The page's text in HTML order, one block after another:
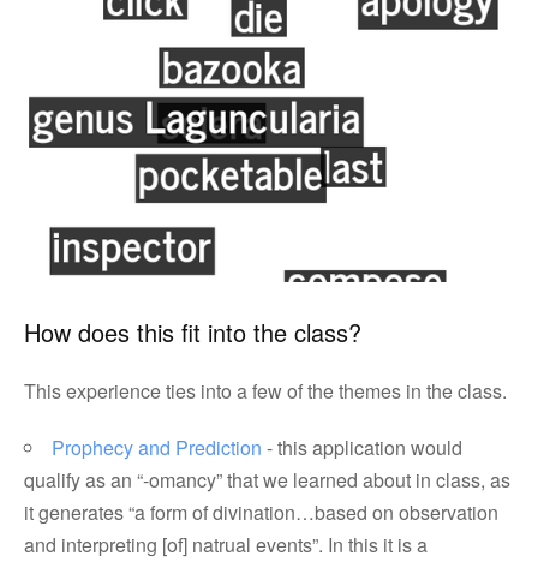
How does this fit into the class?
This experience ties into a few of the themes in the class.
Prophecy and Prediction - this application would
qualify as an “-omancy” that we learned about in class, as
it generates “a form of divination…based on observation
and interpreting [of] natrual events”. In this it is a